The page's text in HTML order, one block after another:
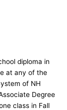
diploma in
at any of the
of NH
Degree
class in Fall